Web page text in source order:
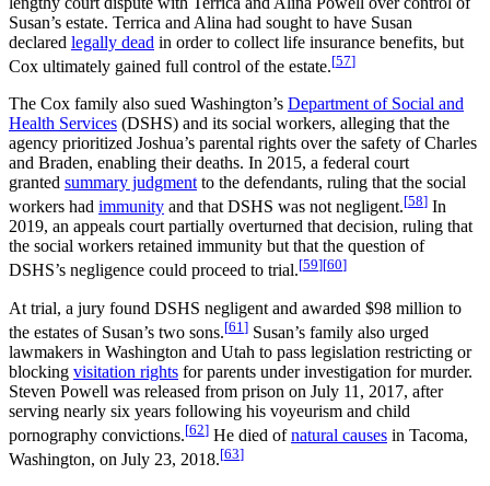
Susan’s estate. Terrica and Alina had sought to have Susan
declared legally dead in order to collect life insurance benefits, but
Cox ultimately gained full control of the estate.[57]
The Cox family also sued Washington’s Department of Social and
Health Services (DSHS) and its social workers, alleging that the
agency prioritized Joshua’s parental rights over the safety of Charles
and Braden, enabling their deaths. In 2015, a federal court
granted summary judgment to the defendants, ruling that the social
workers had immunity and that DSHS was not negligent.[58] In
2019, an appeals court partially overturned that decision, ruling that
the social workers retained immunity but that the question of
DSHS’s negligence could proceed to trial.[59][60]
At trial, a jury found DSHS negligent and awarded $98 million to
the estates of Susan’s two sons.[61 ] Susan’s family also urged
lawmakers in Washington and Utah to pass legislation restricting or
blocking visitation rights for parents under investigation for murder.
Steven Powell was released from prison on July 11, 2017, after
serving nearly six years following his voyeurism and child
pornography convictions.[62] He died ofnatural causes in Tacoma,
Washington, on July 23, 2018.[63]